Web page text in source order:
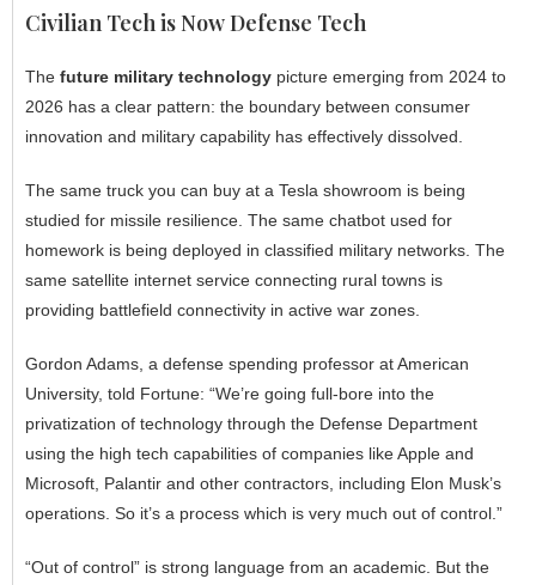
Civilian Tech is Now Defense Tech
The future military technology picture emerging from 2024 to
2026 has a clear pattern: the boundary between consumer
innovation and military capability has effectively dissolved.
The same truck you can buy at a Tesla showroom is being
studied for missile resilience. The same chatbot used for
homework is being deployed in classified military networks. The
same satellite internet service connecting rural towns is
providing battlefield connectivity in active war zones.
Gordon Adams, a defense spending professor at American
University, told Fortune: “We’re going full-bore into the
privatization of technology through the Defense Department
using the high tech capabilities of companies like Apple and
Microsoft, Palantir and other contractors, including Elon Musk’s
operations. So it’s a process which is very much out of control.”
“Out of control” is strong language from an academic. But the